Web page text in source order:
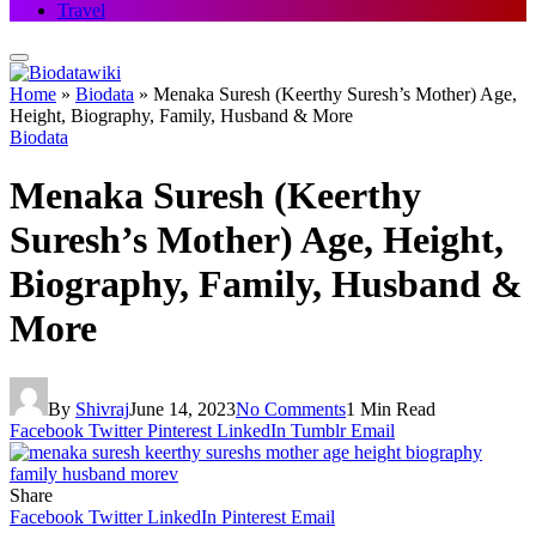
Travel
Home » Biodata » Menaka Suresh (Keerthy Suresh’s Mother) Age,
Height, Biography, Family, Husband & More
Biodata
Menaka Suresh (Keerthy
Suresh’s Mother) Age, Height,
Biography, Family, Husband &
More
By ShivrajJune 14, 2023No Comments1 Min Read
Facebook Twitter Pinterest LinkedIn Tumblr Email
Share
Facebook Twitter LinkedIn Pinterest Email